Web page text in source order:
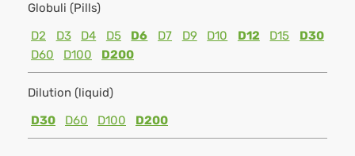
Globuli (Pills)
D2
D3 D4 D5 D6 D7 D9 D10 D12 D15
D30
D60
D100 D200
Dilution (liquid)
D30
D60 D100 D200